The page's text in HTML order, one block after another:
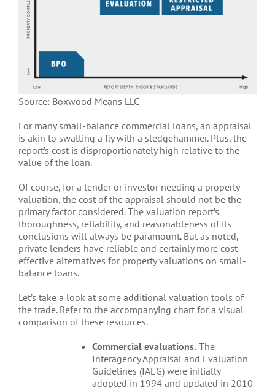
Source: Boxwood Means LLC
For many small-balance commercial loans, an appraisal
is akin to swatting a fly with a sledgehammer. Plus, the
report’s cost is disproportionately high relative to the
value of the loan.
Of course, for a lender or investor needing a property
valuation, the cost of the appraisal should not be the
primary factor considered. The valuation report’s
thoroughness, reliability, and reasonableness of its
conclusions will always be paramount. But as noted,
private lenders have reliable and certainly more cost-
effective alternatives for property valuations on small-
balance loans.
Let’s take a look at some additional valuation tools of
the trade. Refer to the accompanying chart for a visual
comparison of these resources.
Commercial evaluations. The
Interagency Appraisal and Evaluation
Guidelines (IAEG) were initially
adopted in 1994 and updated in 2010